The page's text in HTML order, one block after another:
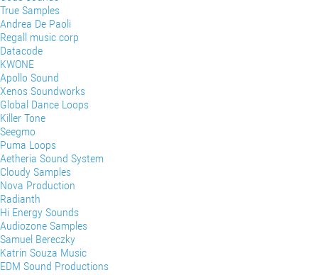
True Samples
Andrea De Paoli
Regall music corp
Datacode
KWONE
Apollo Sound
Xenos Soundworks
Global Dance Loops
Killer Tone
Seegmo
Puma Loops
Aetheria Sound System
Cloudy Samples
Nova Production
Radianth
Hi Energy Sounds
Audiozone Samples
Samuel Bereczky
Katrin Souza Music
EDM Sound Productions